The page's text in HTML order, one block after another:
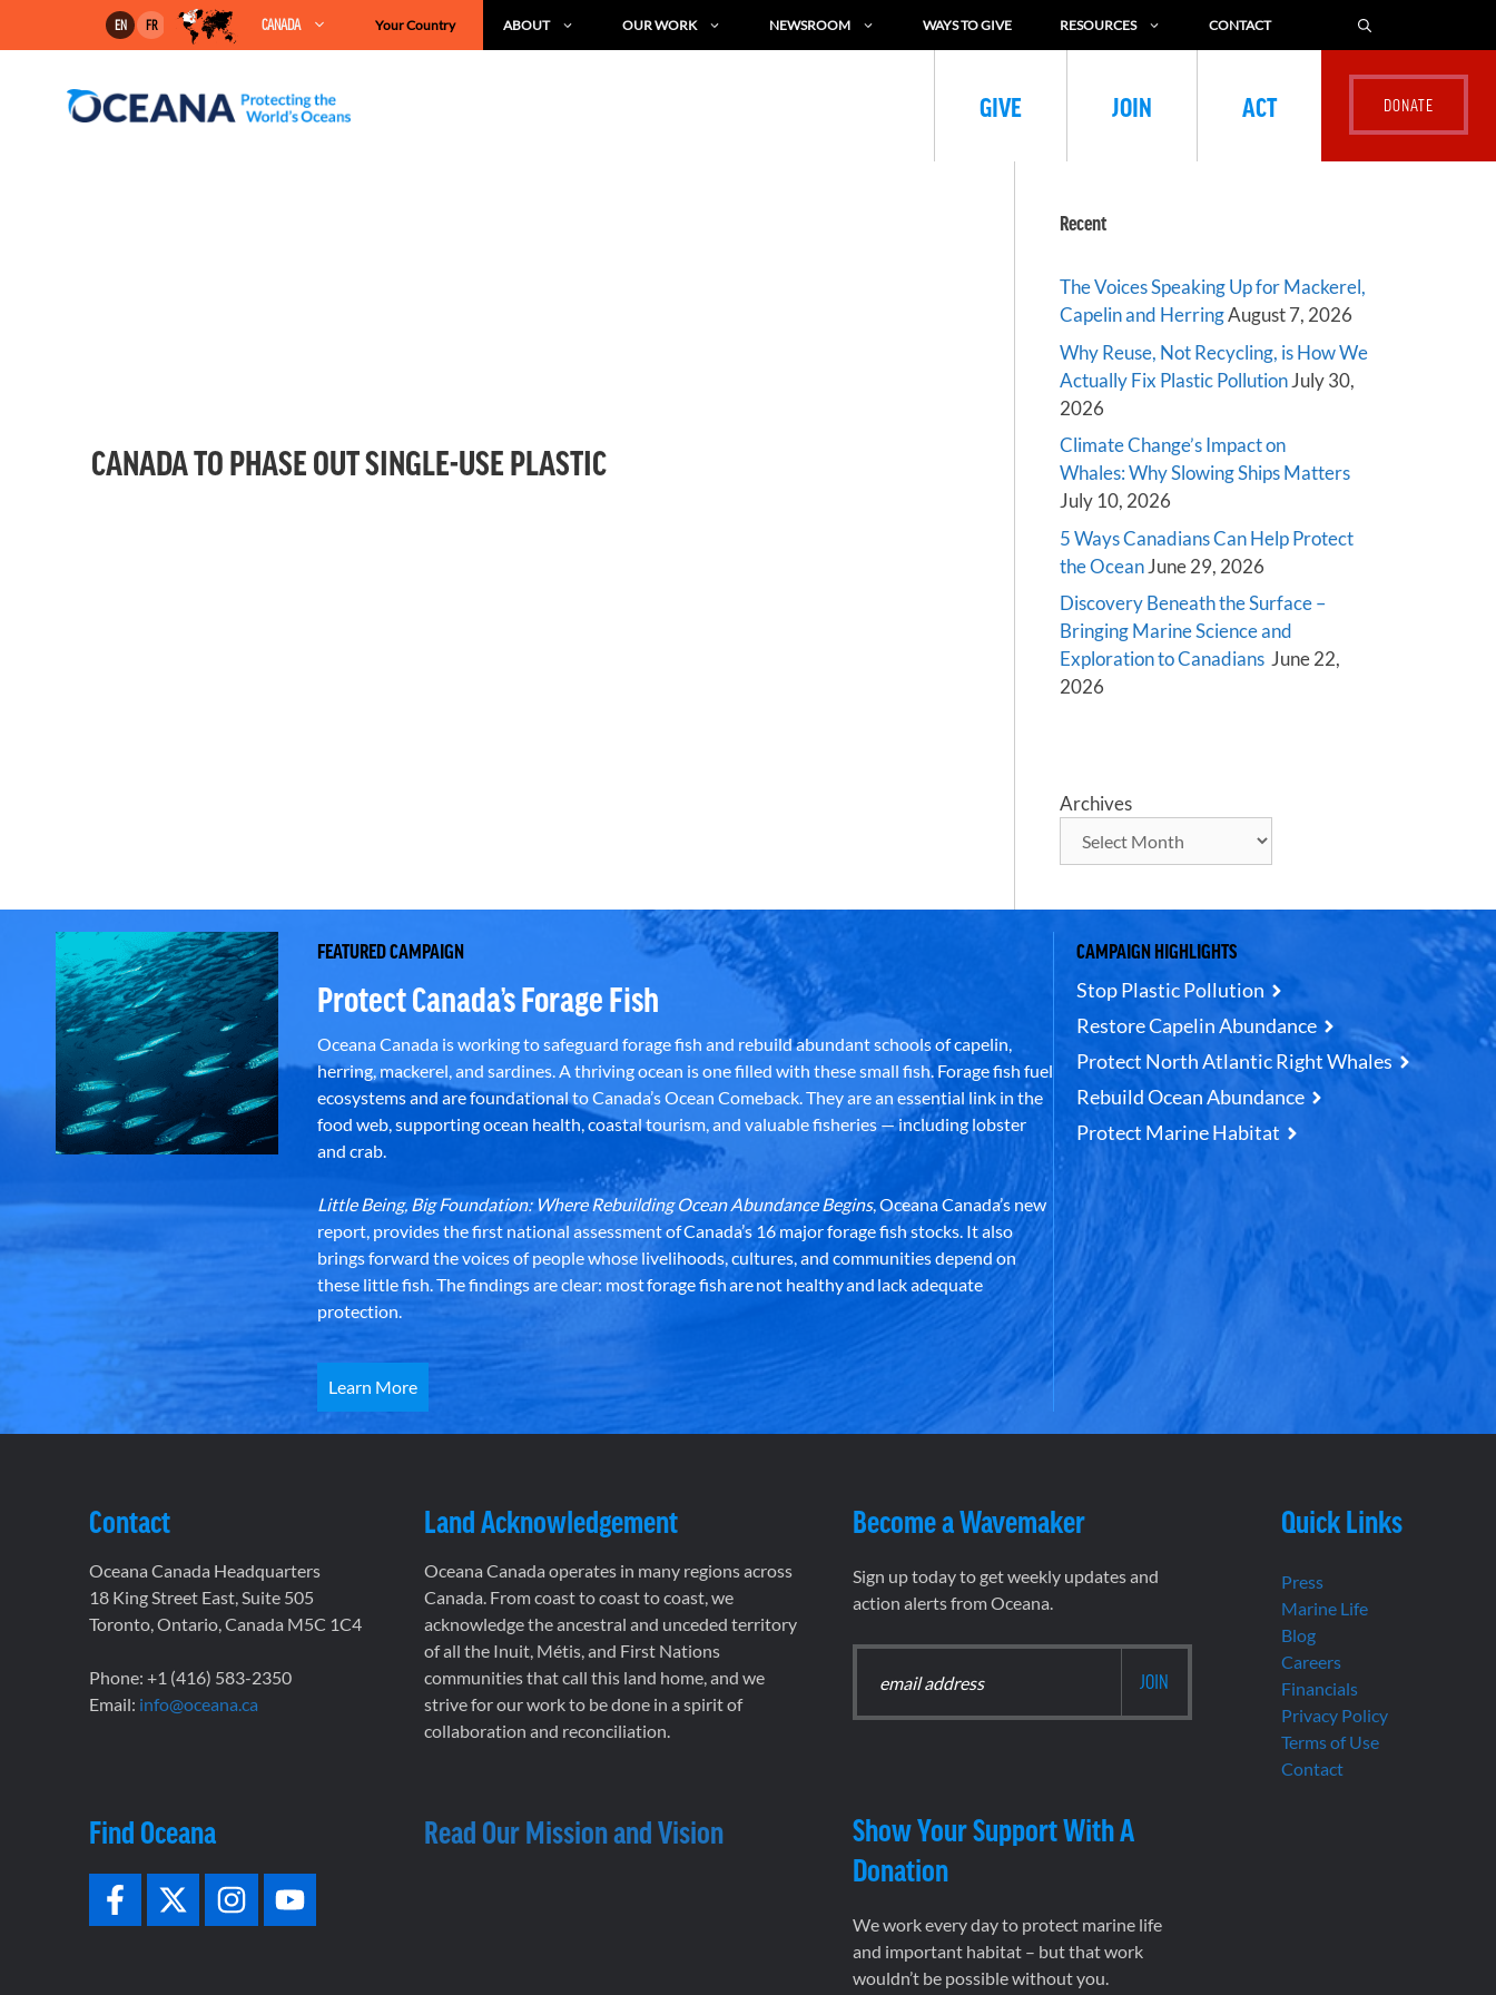
EN FR CANADA Your Country ABOUT OUR WORK NEWSROOM WAYS TO GIVE RESOURCES CONTACT
GIVE JOIN ACT
CANADA TO PHASE OUT SINGLE-USE PLASTIC
Recent
The Voices Speaking Up for Mackerel,
Capelin and HerringAugust 7, 2026
Why Reuse, Not Recycling, is How We
Actually Fix Plastic PollutionJuly 30,
2026
Climate Change’s Impact on
Whales: Why Slowing Ships Matters
July 10, 2026
5 Ways Canadians Can Help Protect
the OceanJune 29, 2026
Discovery Beneath the Surface –
Bringing Marine Science and
Exploration to Canadians June 22,
2026
Archives
FEATURED CAMPAIGN
Protect Canada’s Forage Fish
Oceana Canada is working to safeguard forage fish and rebuild abundant schools of capelin,
herring, mackerel, and sardines. A thriving ocean is one filled with these small fish. Forage fish fuel
ecosystems and are foundational to Canada’s Ocean Comeback. They are an essential link in the
food web, supporting ocean health, coastal tourism, and valuable fisheries — including lobster
and crab.
Little Being, Big Foundation: Where Rebuilding Ocean Abundance Begins, Oceana Canada’s new
report, provides the first national assessment of Canada’s 16 major forage fish stocks. It also
brings forward the voices of people whose livelihoods, cultures, and communities depend on
these little fish. The findings are clear: most forage fish are not healthy and lack adequate
protection.
Learn More
CAMPAIGN HIGHLIGHTS
Stop Plastic Pollution
Restore Capelin Abundance
Protect North Atlantic Right Whales
Rebuild Ocean Abundance
Protect Marine Habitat
Contact
Oceana Canada Headquarters
18 King Street East, Suite 505
Toronto, Ontario, Canada M5C 1C4
Phone: +1 (416) 583-2350
Email: info@oceana.ca
Find Oceana
Land Acknowledgement
Oceana Canada operates in many regions across
Canada. From coast to coast to coast, we
acknowledge the ancestral and unceded territory
of all the Inuit, Métis, and First Nations
communities that call this land home, and we
strive for our work to be done in a spirit of
collaboration and reconciliation.
Read Our Mission and Vision
Become a Wavemaker
Sign up today to get weekly updates and
action alerts from Oceana.
Show Your Support With A
Donation
We work every day to protect marine life
and important habitat – but that work
wouldn’t be possible without you.
Quick Links
Press
Marine Life
Blog
Careers
Financials
Privacy Policy
Terms of Use
Contact